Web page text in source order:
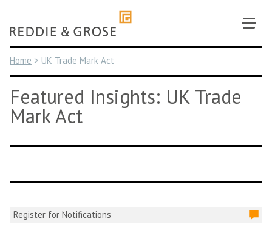
content
Home > UK Trade Mark Act
Featured Insights: UK Trade
Mark Act
Register for Notifications